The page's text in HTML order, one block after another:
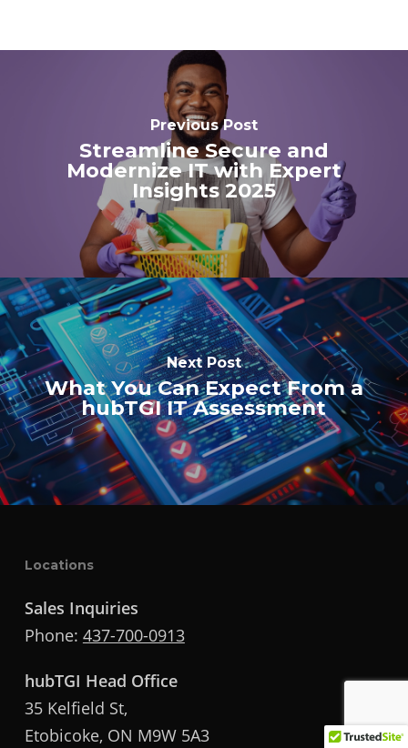
Previous Post
Streamline Secure and
Modernize IT with Expert
Insights 2025
Next Post
What You Can Expect From a
hubTGI IT Assessment
Locations
Sales Inquiries
Phone: 437-700-0913
hubTGI Head Office
35 Kelfield St,
Etobicoke, ON M9W 5A3